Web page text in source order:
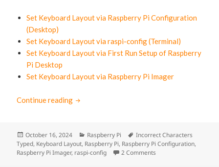
Set Keyboard Layout via Raspberry Pi Configuration
(Desktop)
Set Keyboard Layout via raspi-config (Terminal)
Set Keyboard Layout via First Run Setup of Raspberry
Pi Desktop
Set Keyboard Layout via Raspberry Pi Imager
Continue reading How to Fix Typing Wrong Keyboard
Posted
on
October 16, 2024 Categories
Raspberry Pi Tags
Incorrect Characters
Typed, Keyboard Layout, Raspberry Pi, Raspberry Pi Configuration,
Raspberry Pi Imager, raspi-config 2 Comments